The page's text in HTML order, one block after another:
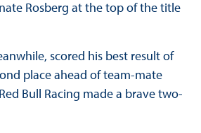
Rosberg at the top of the title
scored his best result of
place ahead of team-mate
Bull Racing made a brave two-